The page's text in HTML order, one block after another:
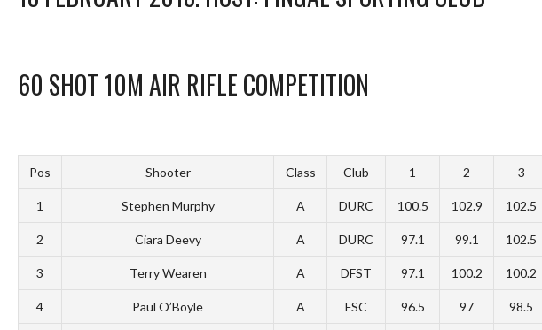
60 SHOT 10M AIR RIFLE COMPETITION
Pos Shooter Class Club 1 2 3
1 Stephen Murphy A DURC 100.5 102.9 102.5
2 Ciara Deevy A DURC 97.1 99.1 102.5
3 Terry Wearen A DFST 97.1 100.2 100.2
4 Paul O’Boyle A FSC 96.5 97 98.5